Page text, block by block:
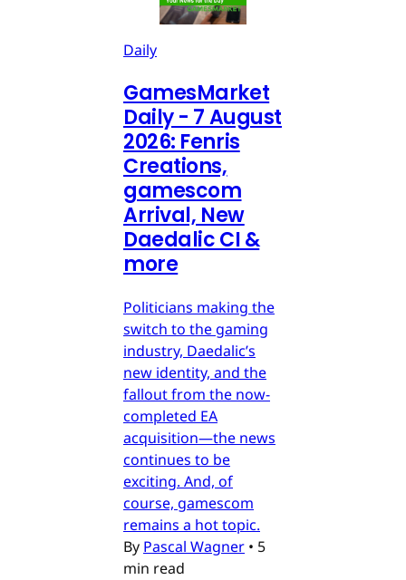
Daily
GamesMarket
Daily - 7 August
2026: Fenris
Creations,
gamescom
Arrival, New
Daedalic CI &
more
Politicians making the
switch to the gaming
industry, Daedalic’s
new identity, and the
fallout from the now-
completed EA
acquisition—the news
continues to be
exciting. And, of
course, gamescom
remains a hot topic.
By Pascal Wagner • 5
min read